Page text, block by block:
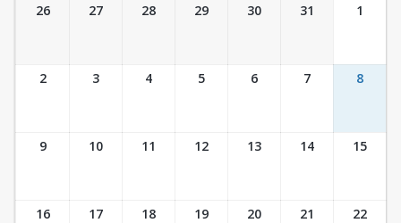
Event Calendar
26 27 28 29 30 31 1
2 3 4 5 6 7 8
9 10 11 12 13 14 15
16 17 18 19 20 21 22